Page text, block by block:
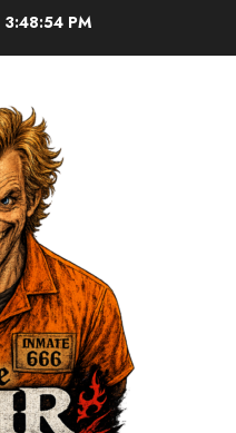
3:48:55 PM